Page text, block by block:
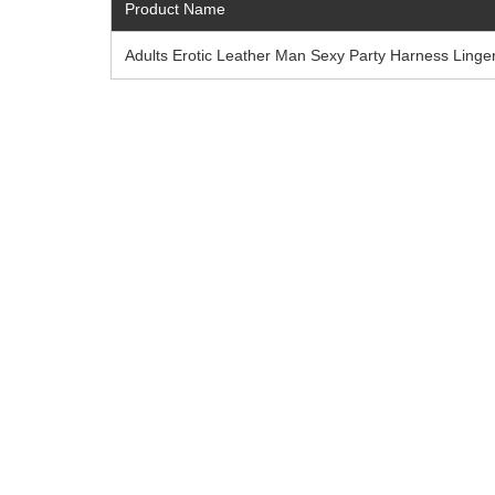
Product Name
Adults Erotic Leather Man Sexy Party Harness